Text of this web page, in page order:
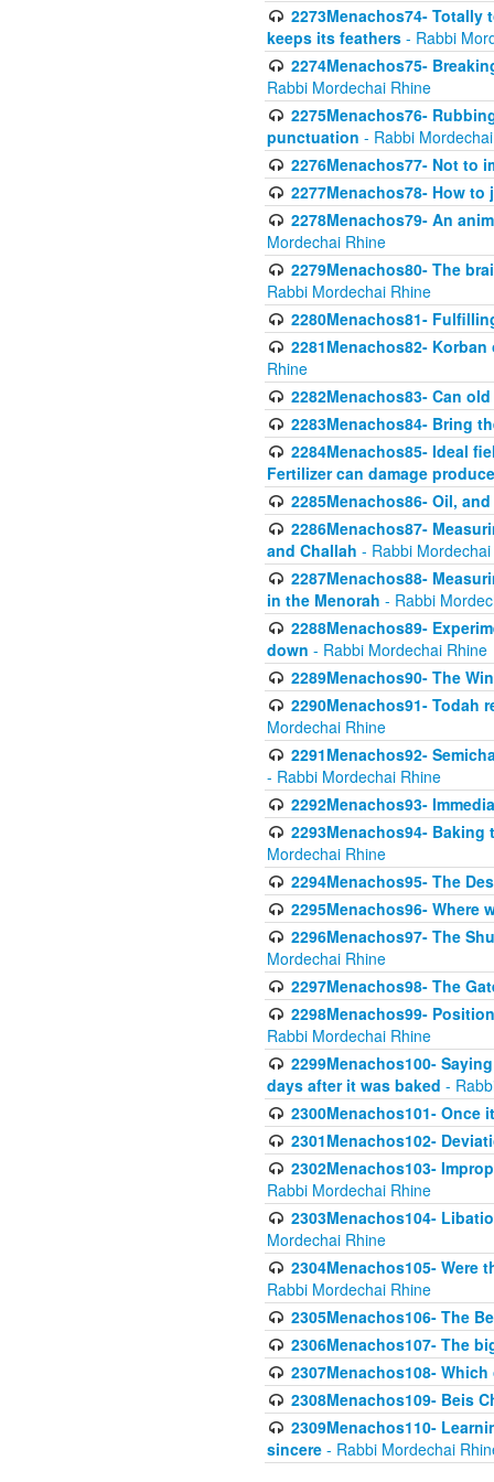
2273Menachos74-
keeps its feathers - Rabbi
2274Menachos75-
Rabbi Mordechai Rhine
2275Menachos76-
punctuation - Rabbi
2276Menachos77- Not to
2277Menachos78- How
2278Menachos79- An
Mordechai Rhine
2279Menachos80- The
Rabbi Mordechai Rhine
2280Menachos81-
2281Menachos82-
Rhine
2282Menachos83- Can
2283Menachos84- Bring
2284Menachos85- Ideal
Fertilizer can damage
2285Menachos86- Oil,
2286Menachos87-
and Challah - Rabbi
2287Menachos88-
in the Menorah - Rabbi
2288Menachos89-
down - Rabbi Mordechai Rhine
2289Menachos90- The
2290Menachos91- Todah
Mordechai Rhine
2291Menachos92-
- Rabbi Mordechai Rhine
2292Menachos93-
2293Menachos94-
Mordechai Rhine
2294Menachos95- The
2295Menachos96-
2296Menachos97- The
Mordechai Rhine
2297Menachos98- The
2298Menachos99-
Rabbi Mordechai Rhine
2299Menachos100-
days after it was baked -
2300Menachos101- Once
2301Menachos102-
2302Menachos103-
Rabbi Mordechai Rhine
2303Menachos104-
Mordechai Rhine
2304Menachos105- Were
Rabbi Mordechai Rhine
2305Menachos106- The
2306Menachos107- The
2307Menachos108-
2308Menachos109- Beis
2309Menachos110-
sincere - Rabbi Mordechai